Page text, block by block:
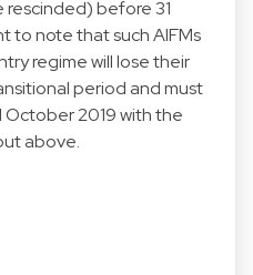
before 31
to note that such AIFMs
regime will lose their
period and must
2019 with the
above.